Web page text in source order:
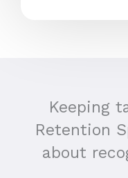
Keeping
Retention
about